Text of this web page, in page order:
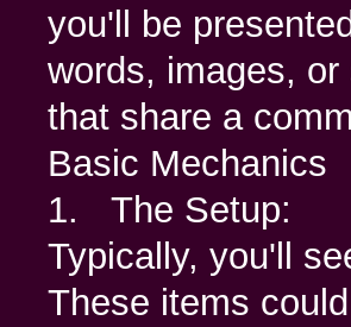
you'll be
words, images,
that share a
Basic Mechanics
1. The Setup:
Typically, you'll
These items